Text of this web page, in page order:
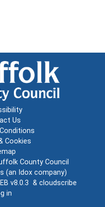
Us
Cookies
County Council
(an Idox company)
v8.0.3 & cloudscribe
in